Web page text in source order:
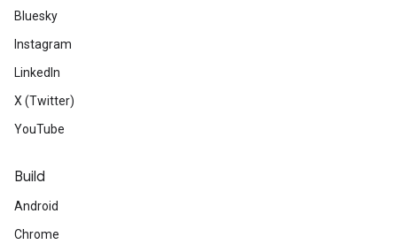
Bluesky
Instagram
LinkedIn
X (Twitter)
YouTube
Build
Android
Chrome